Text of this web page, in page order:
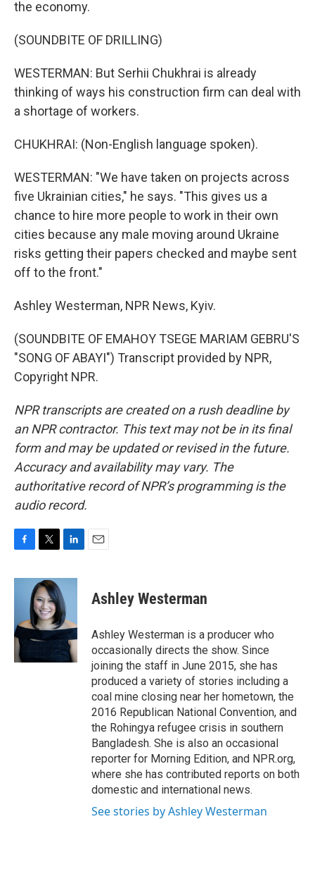
the economy.
(SOUNDBITE OF DRILLING)
WESTERMAN: But Serhii Chukhrai is already
thinking of ways his construction firm can deal with
a shortage of workers.
CHUKHRAI: (Non-English language spoken).
WESTERMAN: "We have taken on projects across
five Ukrainian cities," he says. "This gives us a
chance to hire more people to work in their own
cities because any male moving around Ukraine
risks getting their papers checked and maybe sent
off to the front."
Ashley Westerman, NPR News, Kyiv.
(SOUNDBITE OF EMAHOY TSEGE MARIAM GEBRU'S
"SONG OF ABAYI") Transcript provided by NPR,
Copyright NPR.
NPR transcripts are created on a rush deadline by
an NPR contractor. This text may not be in its final
form and may be updated or revised in the future.
Accuracy and availability may vary. The
authoritative record of NPR’s programming is the
audio record.
c
o
o
k
i
t
t
e
r
n
k
e
d
I
n
Ashley Westerman
Ashley Westerman is a producer who
occasionally directs the show. Since
joining the staff in June 2015, she has
produced a variety of stories including a
coal mine closing near her hometown, the
2016 Republican National Convention, and
the Rohingya refugee crisis in southern
Bangladesh. She is also an occasional
reporter for Morning Edition, and NPR.org,
where she has contributed reports on both
domestic and international news.
See stories by Ashley Westerman